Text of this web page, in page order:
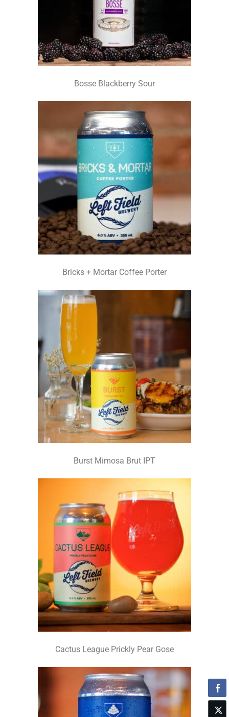
Bosse Blackberry Sour
Bricks + Mortar Coffee Porter
Burst Mimosa Brut IPT
Cactus League Prickly Pear Gose